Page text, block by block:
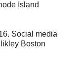
Island
Social media
Boston